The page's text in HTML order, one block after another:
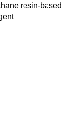
resin-based